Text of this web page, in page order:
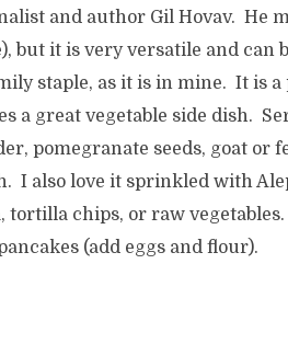
and author Gil Hovav. He
but it is very versatile and can
staple, as it is in mine. It is
a great vegetable side dish.
pomegranate seeds, goat or
I also love it sprinkled with
tortilla chips, or raw
(add eggs and flour).